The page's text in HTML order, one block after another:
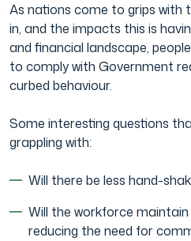
As nations come to grips with
in, and the impacts this is
and financial landscape,
to comply with Government
curbed behaviour.
Some interesting questions
grappling with:
Will there be less hand-
Will the workforce
reducing the need for